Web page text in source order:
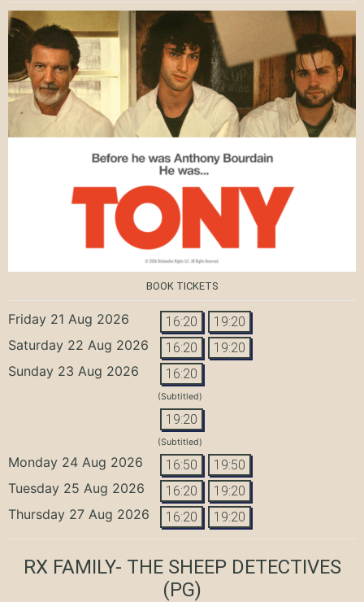
BOOK TICKETS
Friday 21 Aug 2026 16:20 19:20
Saturday 22 Aug 2026 16:20 19:20
Sunday 23 Aug 2026 16:20
(Subtitled)
19:20
(Subtitled)
Monday 24 Aug 2026 16:50 19:50
Tuesday 25 Aug 2026 16:20 19:20
Thursday 27 Aug 2026 16:20 19:20
RX FAMILY- THE SHEEP DETECTIVES
(PG)